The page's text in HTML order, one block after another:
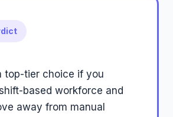
top-tier choice if you
based workforce and
away from manual